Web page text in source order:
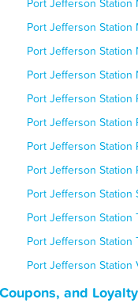
Port Jefferson Station
Port Jefferson Station
Port Jefferson Station
Port Jefferson Station
Port Jefferson Station
Port Jefferson Station
Port Jefferson Station
Port Jefferson Station
Port Jefferson Station
Port Jefferson Station
Port Jefferson Station
Port Jefferson Station
and